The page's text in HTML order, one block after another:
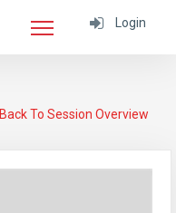
Login
Back To Session Overview